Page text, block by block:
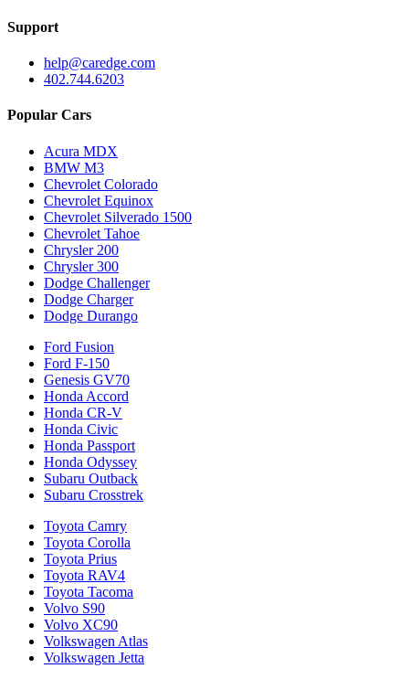
Support
help@caredge.com
402.744.6203
Popular Cars
Acura MDX
BMW M3
Chevrolet Colorado
Chevrolet Equinox
Chevrolet Silverado 1500
Chevrolet Tahoe
Chrysler 200
Chrysler 300
Dodge Challenger
Dodge Charger
Dodge Durango
Ford Fusion
Ford F-150
Genesis GV70
Honda Accord
Honda CR-V
Honda Civic
Honda Passport
Honda Odyssey
Subaru Outback
Subaru Crosstrek
Toyota Camry
Toyota Corolla
Toyota Prius
Toyota RAV4
Toyota Tacoma
Volvo S90
Volvo XC90
Volkswagen Atlas
Volkswagen Jetta